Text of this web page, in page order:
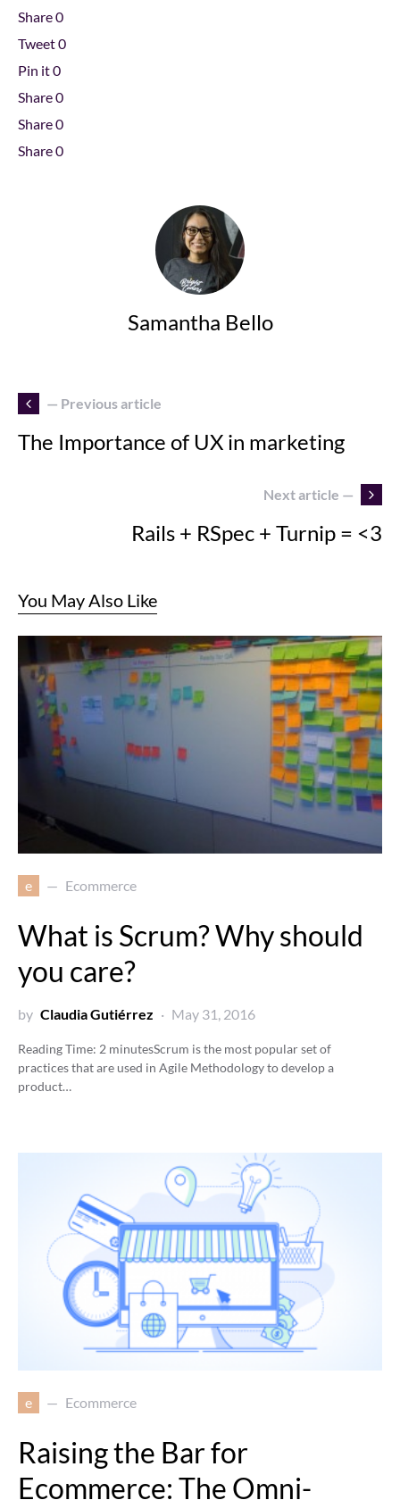
Share0
Tweet0
Pin it0
Share0
Share0
Share0
Samantha Bello
— Previous article
The Importance of UX in marketing
Next article —
Rails + RSpec + Turnip = <3
You May Also Like
e Ecommerce
What is Scrum? Why should
you care?
by Claudia Gutiérrez May 31, 2016
Reading Time: 2 minutesScrum is the most popular set of
practices that are used in Agile Methodology to develop a
product…
e Ecommerce
Raising the Bar for
Ecommerce: The Omni-